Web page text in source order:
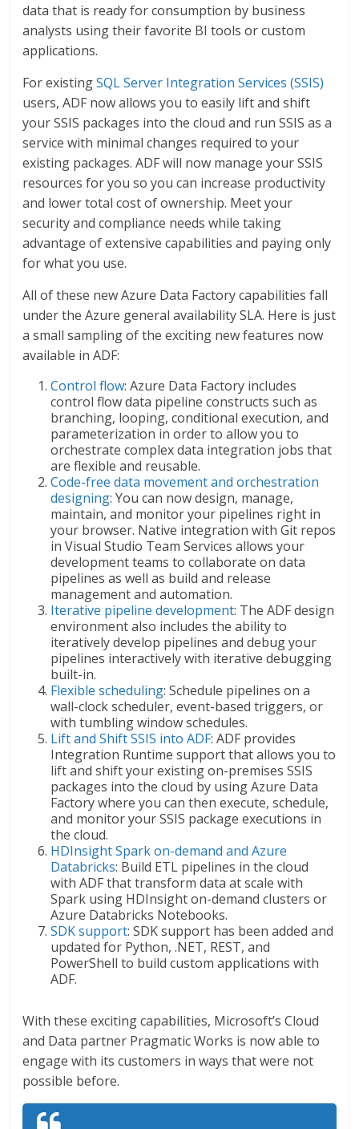
data that is ready for consumption by business
analysts using their favorite BI tools or custom
applications.
For existingSQL Server Integration Services (SSIS)
users, ADF now allows you to easily lift and shift
your SSIS packages into the cloud and run SSIS as a
service with minimal changes required to your
existing packages. ADF will now manage your SSIS
resources for you so you can increase productivity
and lower total cost of ownership. Meet your
security and compliance needs while taking
advantage of extensive capabilities and paying only
for what you use.
All of these new Azure Data Factory capabilities fall
under the Azure general availability SLA. Here is just
a small sampling of the exciting new features now
available in ADF:
Control flow: Azure Data Factory includes
control flow data pipeline constructs such as
branching, looping, conditional execution, and
parameterization in order to allow you to
orchestrate complex data integration jobs that
are flexible and reusable.
Code-free data movement and orchestration
designing: You can now design, manage,
maintain, and monitor your pipelines right in
your browser. Native integration with Git repos
in Visual Studio Team Services allows your
development teams to collaborate on data
pipelines as well as build and release
management and automation.
Iterative pipeline development: The ADF design
environment also includes the ability to
iteratively develop pipelines and debug your
pipelines interactively with iterative debugging
built-in.
Flexible scheduling: Schedule pipelines on a
wall-clock scheduler, event-based triggers, or
with tumbling window schedules.
Lift and Shift SSIS into ADF: ADF provides
Integration Runtime support that allows you to
lift and shift your existing on-premises SSIS
packages into the cloud by using Azure Data
Factory where you can then execute, schedule,
and monitor your SSIS package executions in
the cloud.
HDInsight Spark on-demand and Azure
Databricks: Build ETL pipelines in the cloud
with ADF that transform data at scale with
Spark using HDInsight on-demand clusters or
Azure Databricks Notebooks.
SDK support: SDK support has been added and
updated for Python, .NET, REST, and
PowerShell to build custom applications with
ADF.
With these exciting capabilities, Microsoft’s Cloud
and Data partner Pragmatic Works is now able to
engage with its customers in ways that were not
possible before.